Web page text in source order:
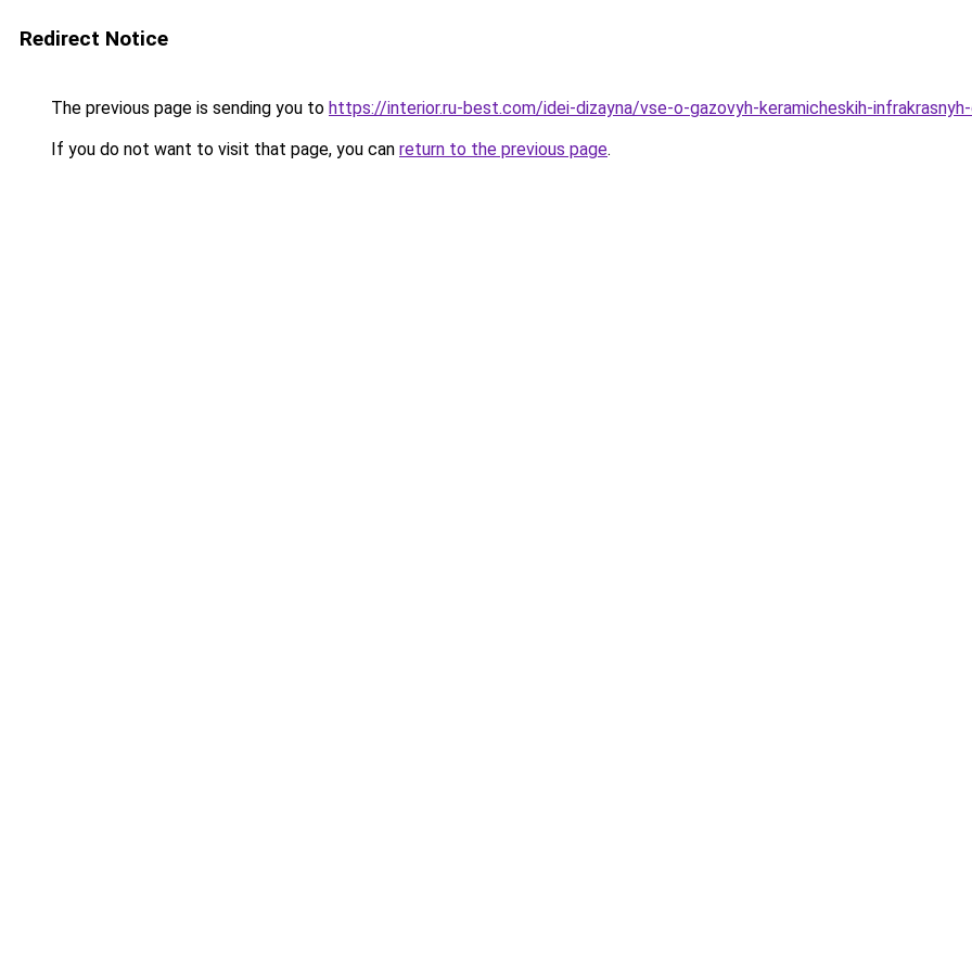
Redirect Notice
The previous page is sending you to https://interior.ru-best.com/idei-dizayna/vse-o-gazovyh-keramicheskih-
If you do not want to visit that page, you can return to the previous page.